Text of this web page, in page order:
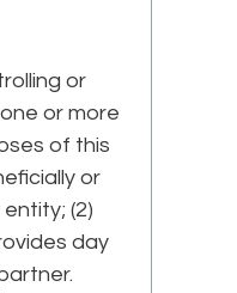
or
or more
of this
or
(2)
day